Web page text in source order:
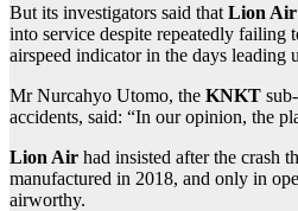
But its investigators said that Lion Air
into service despite repeatedly failing
airspeed indicator in the days leading
Mr Nurcahyo Utomo, the KNKT
accidents, said: “In our opinion, the
Lion Air had insisted after the crash
manufactured in 2018, and only in
airworthy.